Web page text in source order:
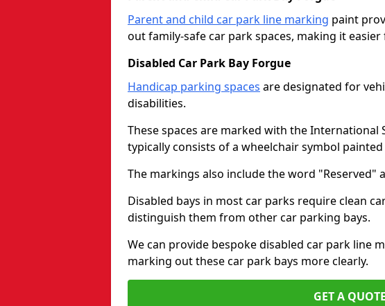
Parent and child car park line marking paint
out family-safe car park spaces, making it
Disabled Car Park Bay Forgue
Handicap parking spaces are designated for
disabilities.
These spaces are marked with the International
typically consists of a wheelchair symbol
The markings also include the word "Reserved"
Disabled bays in most car parks require clean
distinguish them from other car parking bays.
We can provide bespoke disabled car park line
marking out these car park bays more clearly.
GET A QUOTE